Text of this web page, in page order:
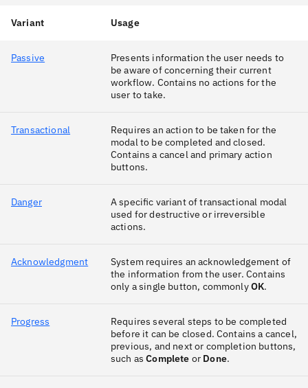
Variant Usage
Passive
Presents information the user needs to
be aware of concerning their current
workflow. Contains no actions for the
user to take.
Transactional
Requires an action to be taken for the
modal to be completed and closed.
Contains a cancel and primary action
buttons.
Danger
A specific variant of transactional modal
used for destructive or irreversible
actions.
Acknowledgment
System requires an acknowledgement of
the information from the user. Contains
only a single button, commonlyOK.
Progress
Requires several steps to be completed
before it can be closed. Contains a cancel,
previous, and next or completion buttons,
such asComplete or Done.